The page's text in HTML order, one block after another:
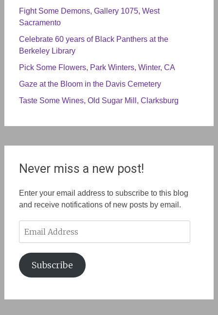
Fight Some Demons, Gallery 1075, West
Sacramento
Celebrate 60 years of Black Panthers at the
Berkeley Library
Pick Some Flowers, Park Winters, Winter, CA
Gaze at the Bloom in the Davis Cemetery
Taste Some Wines, Old Sugar Mill, Clarksburg
Never miss a new post!
Enter your email address to subscribe to this blog
and receive notifications of new posts by email.
Address
Subscribe